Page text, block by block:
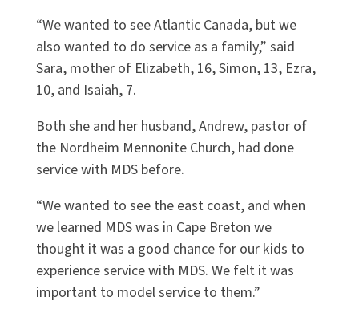
“We wanted to see Atlantic Canada, but we
also wanted to do service as a family,” said
Sara, mother of Elizabeth, 16, Simon, 13, Ezra,
10, and Isaiah, 7.
Both she and her husband, Andrew, pastor of
the Nordheim Mennonite Church, had done
service with MDS before.
“We wanted to see the east coast, and when
we learned MDS was in Cape Breton we
thought it was a good chance for our kids to
experience service with MDS. We felt it was
important to model service to them.”